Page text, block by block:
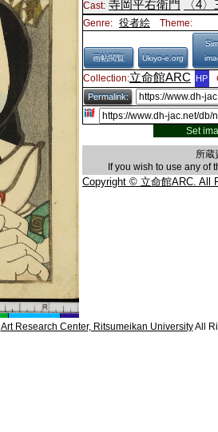
Cast: 寺岡平右衛門 〈4〉
Genre: 役者絵 Theme:
画帖閲覧 Ukiyo-e.org
Collection:立命館ARC HP
Permalink:
Set
所蔵
If you wish to use any of
Copyright © 立命館ARC. All
Art Research Center, Ritsumeikan UniversityAll